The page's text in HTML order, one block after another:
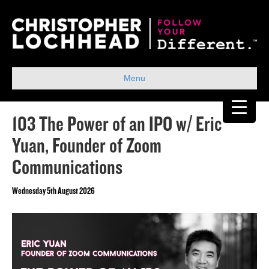
Menu
103 The Power of an IPO w/ Eric
Yuan, Founder of Zoom
Communications
Wednesday 5th August 2026